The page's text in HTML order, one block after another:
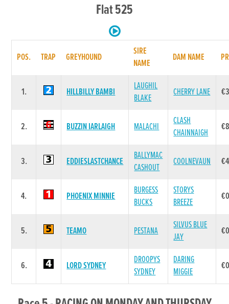
Flat 525
POS. TRAP GREYHOUND
SIRE
NAME
DAM NAME
1. HILLBILLY BAMBI
LAUGHIL
BLAKE
CHERRY LANE
2. BUZZIN IARLAIGH MALACHI
CLASH
CHAINNAIGH
3. EDDIESLASTCHANCE
BALLYMAC
CASHOUT
COOLNEVAUN
4. PHOENIX MINNIE
BURGESS
BUCKS
STORYS
BREEZE
5. TEAMO PESTANA
SILVUS BLUE
JAY
6. LORD SYDNEY
DROOPYS
SYDNEY
DARING
MIGGIE